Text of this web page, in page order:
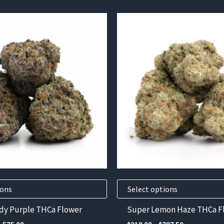
Purple THCa Flower
Select options
variants.
options
chosen
product
page
Super Lemon Haze THCa